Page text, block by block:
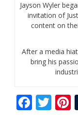
Jayson Wyler
invitation of
content on
After a media
bring his
F T